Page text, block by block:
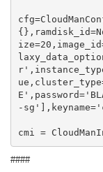
-
cmi =
####